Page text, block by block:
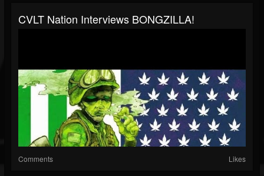
CVLT Nation Interviews BONGZILLA!
Comments Likes